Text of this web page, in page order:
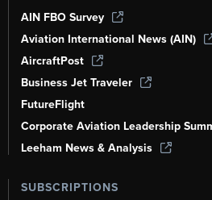
AIN FBO Survey
Aviation International News (AIN)
AircraftPost
Business Jet Traveler
FutureFlight
Corporate Aviation Leadership
Leeham News & Analysis
SUBSCRIPTIONS